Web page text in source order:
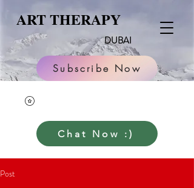
DUBAI
ART THERAPY
Subscribe Now
Chat Now :)
Post